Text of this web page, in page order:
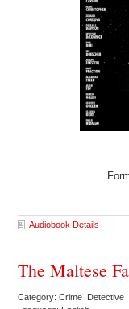
Audiobook Details
The Maltese
Category: Crime Detective